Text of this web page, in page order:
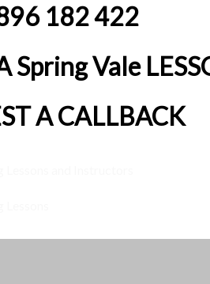
182 422
Spring Vale
A CALLBACK